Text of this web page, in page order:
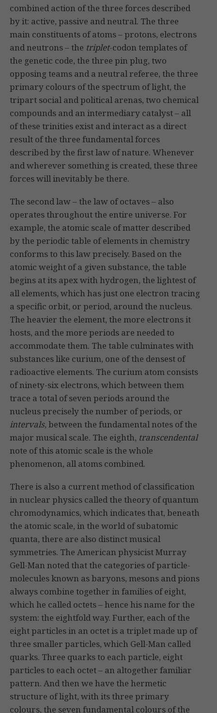
combined action of the three forces described
by it: active, passive and neutral. The three
main constituents of atoms – protons, electrons
and neutrons – the triplet-codon templates of
the genetic code, the three pin plug, two
opposing teams and a neutral referee, the three
primary colours of the spectrum of light, the
tripart social and political arenas, two chemical
compounds and an intermediary catalyst – all
of these trinities exist and interact as a direct
result of the three fundamental forces
described by the first law of nature. Whenever
and wherever something is created, these three
forces will inevitably be there.
The second law – the law of octaves – also
operates throughout the entire universe. For
example, the atomic scale of matter described
by the periodic table of elements in chemistry
conforms to this law precisely. Based on the
atomic weight of a given substance, the table
begins at its apex with hydrogen, the lightest of
all elements, which has just one electron tracing
a specific orbit, or period, around the nucleus.
The heavier the element, the more electrons it
hosts, and the more periods are needed to
accommodate them. The table culminates with
substances like curium, one of the densest of
radioactive elements. The curium atom consists
of ninety-six electrons, which between them
trace a total of seven periods around the
nucleus precisely the number of periods, or
intervals, between the fundamental notes of the
major musical scale. The eighth, transcendental
note of this atomic scale is the whole
phenomenon, all atoms combined.
There is also a current method of classification
in nuclear physics called the theory of quantum
chromodynamics, which indicates that, beneath
the atomic scale, in the world of subatomic
quanta, there are also distinct musical
symmetries. The American physicist Murray
Gell-Man noted that the categories of particle-
molecules known as baryons, mesons and pions
always combine together in families of eight,
which he called octets – hence his name for the
system: the eightfold way. Further, each of the
eight particles in an octet is a triplet made up of
three smaller particles, which Gell-Man called
quarks. Three quarks to each particle, eight
particles to each octet – an altogether familiar
pattern. And then we have the hermetic
structure of light, with its three primary
colours, the seven fundamental colours of the